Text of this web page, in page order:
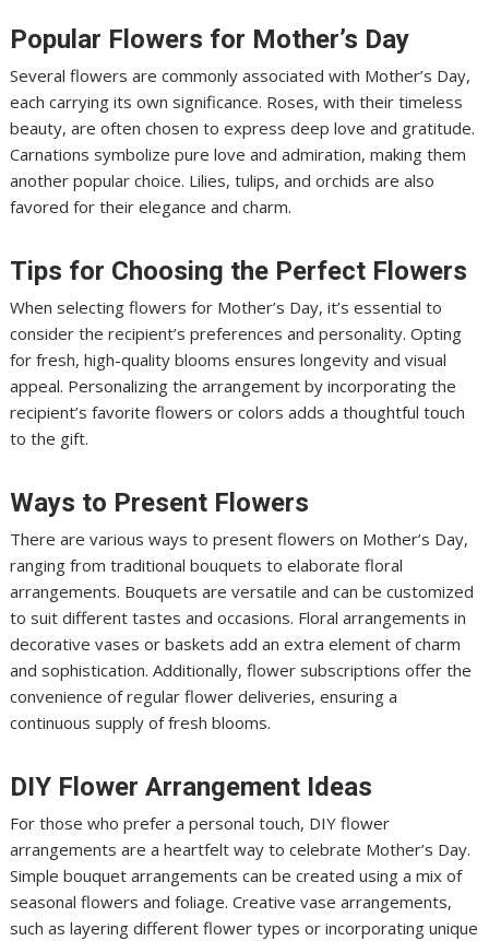
Popular Flowers for Mother’s Day
Several flowers are commonly associated with Mother’s Day,
each carrying its own significance. Roses, with their timeless
beauty, are often chosen to express deep love and gratitude.
Carnations symbolize pure love and admiration, making them
another popular choice. Lilies, tulips, and orchids are also
favored for their elegance and charm.
Tips for Choosing the Perfect Flowers
When selecting flowers for Mother’s Day, it’s essential to
consider the recipient’s preferences and personality. Opting
for fresh, high-quality blooms ensures longevity and visual
appeal. Personalizing the arrangement by incorporating the
recipient’s favorite flowers or colors adds a thoughtful touch
to the gift.
Ways to Present Flowers
There are various ways to present flowers on Mother’s Day,
ranging from traditional bouquets to elaborate floral
arrangements. Bouquets are versatile and can be customized
to suit different tastes and occasions. Floral arrangements in
decorative vases or baskets add an extra element of charm
and sophistication. Additionally, flower subscriptions offer the
convenience of regular flower deliveries, ensuring a
continuous supply of fresh blooms.
DIY Flower Arrangement Ideas
For those who prefer a personal touch, DIY flower
arrangements are a heartfelt way to celebrate Mother’s Day.
Simple bouquet arrangements can be created using a mix of
seasonal flowers and foliage. Creative vase arrangements,
such as layering different flower types or incorporating unique